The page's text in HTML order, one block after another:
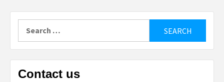
Contact us